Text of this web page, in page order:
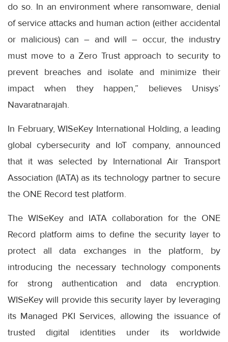
do so. In an environment where ransomware, denial
of service attacks and human action (either accidental
or malicious) can – and will – occur, the industry
must move to a Zero Trust approach to security to
prevent breaches and isolate and minimize their
impact when they happen,” believes Unisys’
Navaratnarajah.
In February, WISeKey International Holding, a leading
global cybersecurity and IoT company, announced
that it was selected by International Air Transport
Association (IATA) as its technology partner to secure
the ONE Record test platform.
The WISeKey and IATA collaboration for the ONE
Record platform aims to define the security layer to
protect all data exchanges in the platform, by
introducing the necessary technology components
for strong authentication and data encryption.
WISeKey will provide this security layer by leveraging
its Managed PKI Services, allowing the issuance of
trusted digital identities under its worldwide